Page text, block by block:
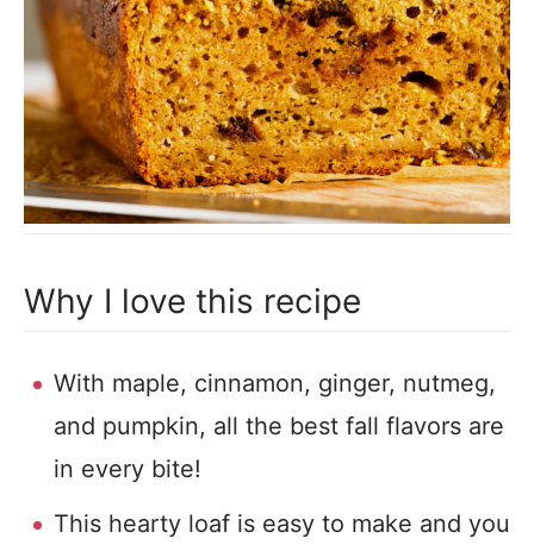
Why I love this recipe
With maple, cinnamon, ginger, nutmeg,
and pumpkin, all the best fall flavors are
in every bite!
This hearty loaf is easy to make and you